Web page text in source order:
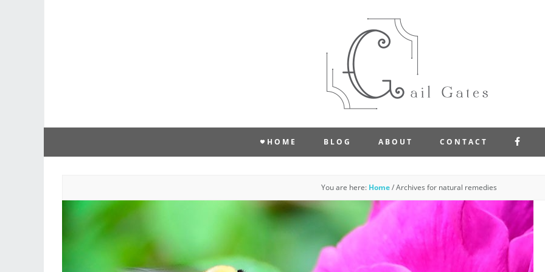
HOME BLOG ABOUT CONTACT
You are here: Home /Archives for natural remedies